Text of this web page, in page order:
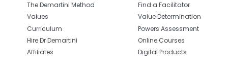
The Demartini Method
Values
Curriculum
Hire Dr Demartini
Affiliates
Find a Facilitator
Value Determination
Powers Assessment
Online Courses
Digital Products